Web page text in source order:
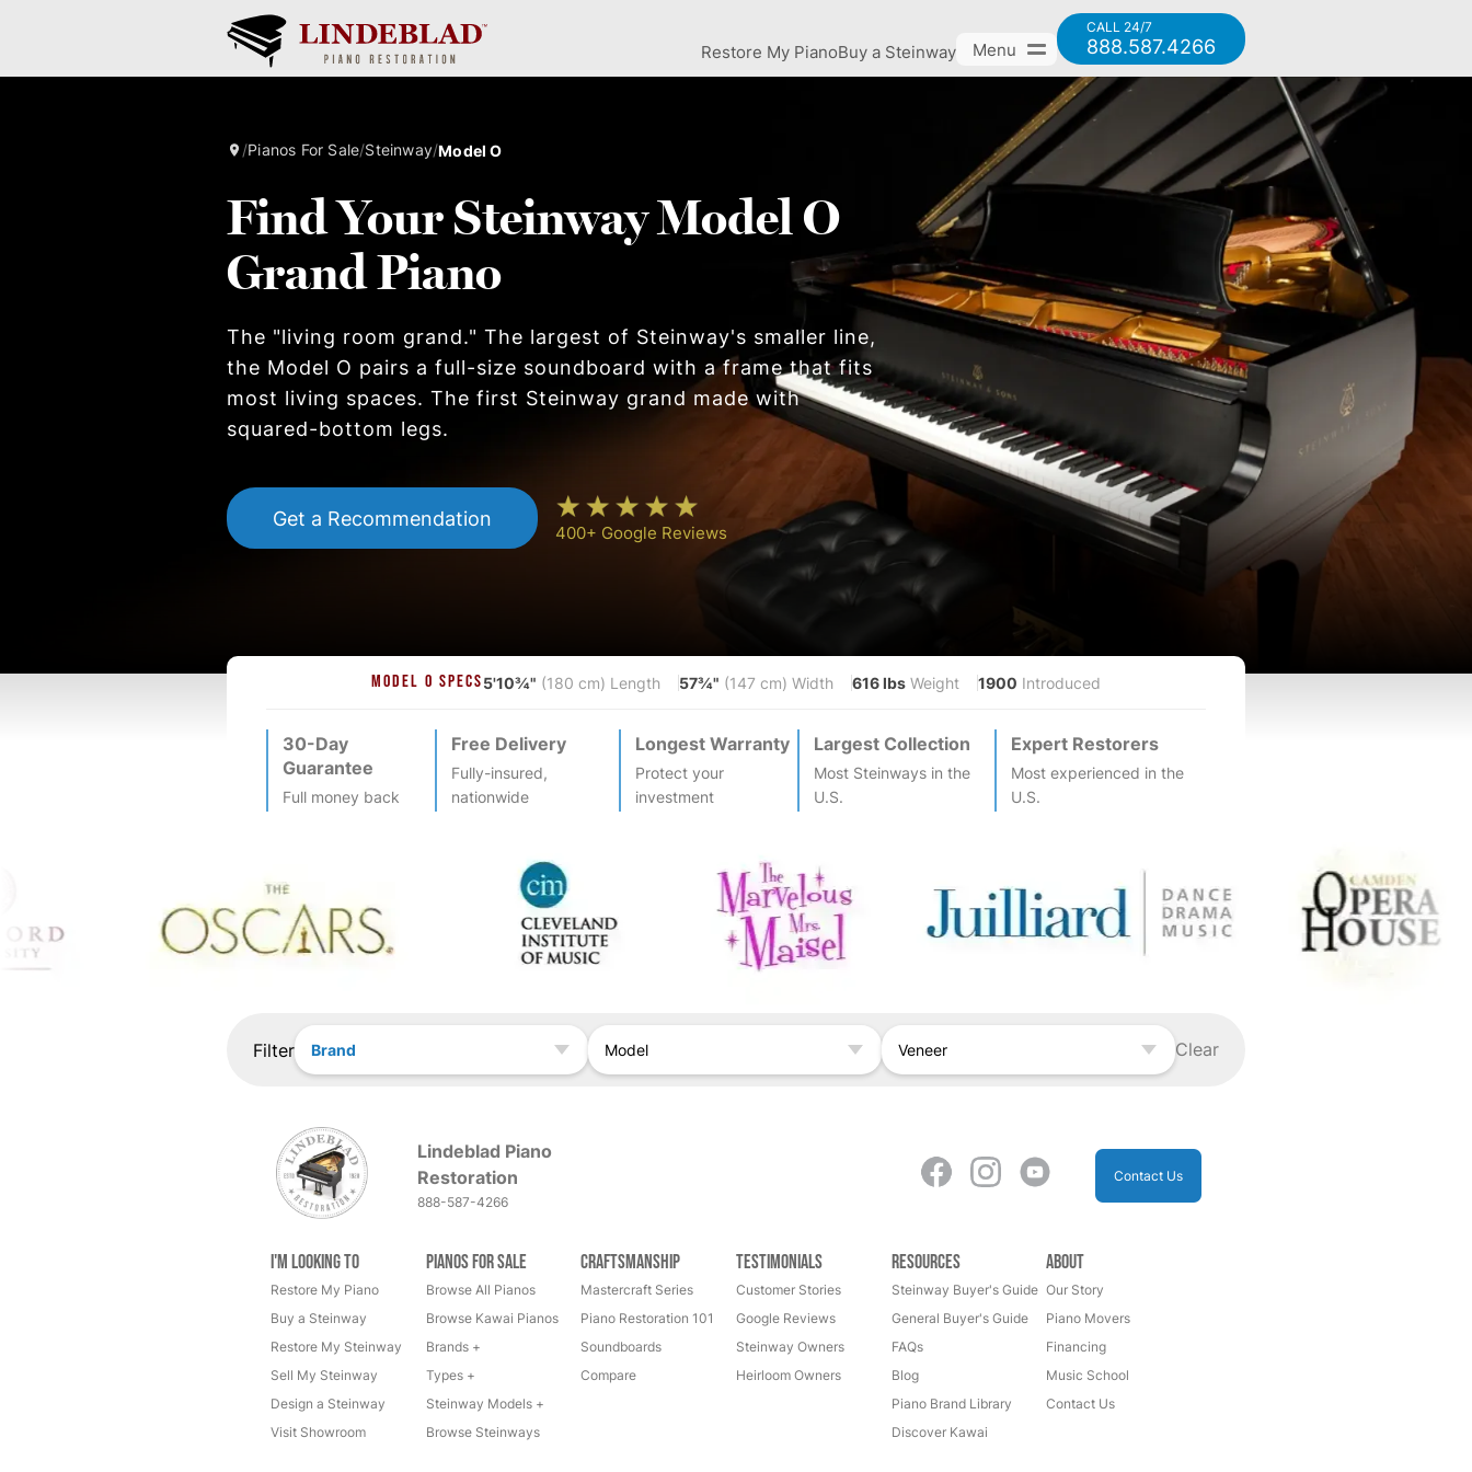
Restore My PianoBuy a Steinway Menu
CALL 24/7
888.587.4266
/Pianos For Sale/Steinway/Model O
Find Your Steinway Model O
Grand Piano
The "living room grand." The largest of Steinway's smaller line,
the Model O pairs a full-size soundboard with a frame that fits
most living spaces. The first Steinway grand made with
squared-bottom legs.
Get a Recommendation
400+ Google Reviews
MODEL O SPECS5'10¾" (180 cm) Length 57¾" (147 cm) Width 616 lbs Weight 1900 Introduced
30-Day
Guarantee
Full money back
Free Delivery
Fully-insured,
nationwide
Longest Warranty
Protect your
investment
Largest Collection
Most Steinways in the
U.S.
Expert Restorers
Most experienced in the
U.S.
Filter Brand Model Veneer Clear
Lindeblad Piano
Restoration
888-587-4266
Contact Us
I'm Looking to
Restore My Piano
Buy a Steinway
Restore My Steinway
Sell My Steinway
Design a Steinway
Visit Showroom
Pianos for Sale
Browse All Pianos
Browse Kawai Pianos
Brands +
Types +
Steinway Models +
Browse Steinways
Craftsmanship
Mastercraft Series
Piano Restoration 101
Soundboards
Compare
Testimonials
Customer Stories
Google Reviews
Steinway Owners
Heirloom Owners
Resources
Steinway Buyer's Guide
General Buyer's Guide
FAQs
Blog
Piano Brand Library
Discover Kawai
About
Our Story
Piano Movers
Financing
Music School
Contact Us